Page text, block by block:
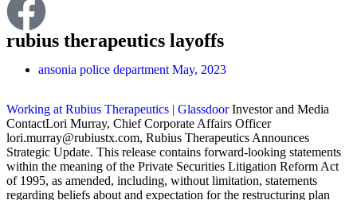
rubius therapeutics layoffs
ansonia police department May, 2023
Working at Rubius Therapeutics | GlassdoorInvestor and Media
ContactLori Murray, Chief Corporate Affairs Officer
lori.murray@rubiustx.com, Rubius Therapeutics Announces
Strategic Update. This release contains forward-looking statements
within the meaning of the Private Securities Litigation Reform Act
of 1995, as amended, including, without limitation, statements
regarding beliefs about and expectation for the restructuring plan